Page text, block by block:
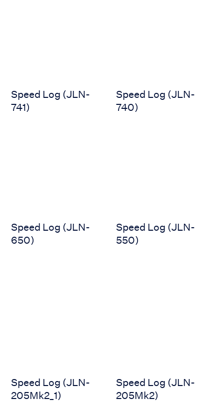
Speed Log (JLN-
741)
Speed Log (JLN-
740)
Speed Log (JLN-
650)
Speed Log (JLN-
550)
Speed Log (JLN-
205Mk2_1)
Speed Log (JLN-
205Mk2)